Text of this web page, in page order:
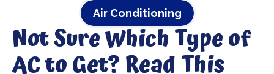
Air Conditioning
Not Sure Which Type of
AC to Get? Read This